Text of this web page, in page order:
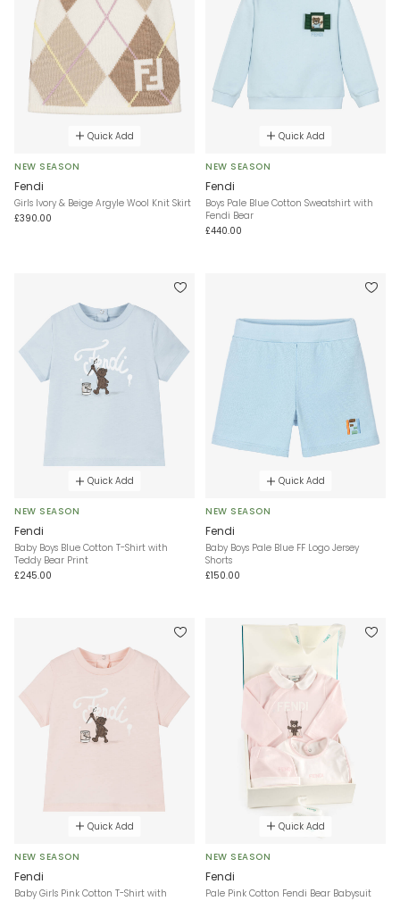
Quick Add
NEW SEASON
Fendi
Girls Ivory & Beige Argyle Wool Knit Skirt
£390.00
Quick Add
NEW SEASON
Fendi
Boys Pale Blue Cotton Sweatshirt with
Fendi Bear
£440.00
Quick Add
NEW SEASON
Fendi
Baby Boys Blue Cotton T-Shirt with
Teddy Bear Print
£245.00
Quick Add
NEW SEASON
Fendi
Baby Boys Pale Blue FF Logo Jersey
Shorts
£150.00
Quick Add
NEW SEASON
Fendi
Baby Girls Pink Cotton T-Shirt with
Quick Add
NEW SEASON
Fendi
Pale Pink Cotton Fendi Bear Babysuit